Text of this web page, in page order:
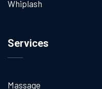
Whiplash
Services
Massage